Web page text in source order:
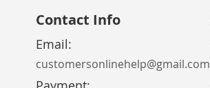
Contact Info
Email:
customersonlinehelp@gmail.com